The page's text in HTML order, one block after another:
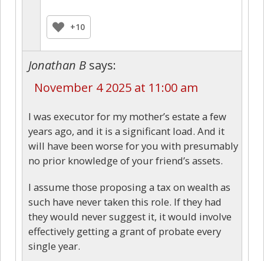
+10
Jonathan B says:
November 4 2025 at 11:00 am
I was executor for my mother’s estate a few
years ago, and it is a significant load. And it
will have been worse for you with presumably
no prior knowledge of your friend’s assets.
I assume those proposing a tax on wealth as
such have never taken this role. If they had
they would never suggest it, it would involve
effectively getting a grant of probate every
single year.